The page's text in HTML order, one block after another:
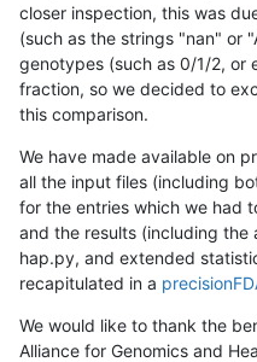
closer inspection, this was
(such as the strings "nan" or
genotypes (such as 0/1/2, or
fraction, so we decided to
this comparison.
We have made available on
all the input files (including
for the entries which we had
and the results (including
hap.py, and extended
recapitulated in a
We would like to thank the
Alliance for Genomics and